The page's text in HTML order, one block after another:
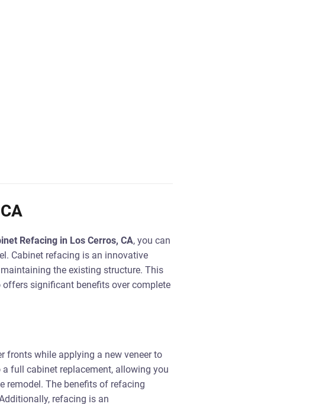
Refacing in Los Cerros, CA, you can
Cabinet refacing is an innovative
the existing structure. This
significant benefits over complete
fronts while applying a new veneer to
full cabinet replacement, allowing you
remodel. The benefits of refacing
refacing is an